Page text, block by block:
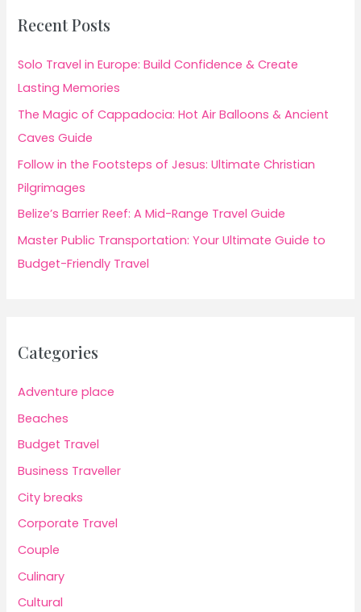
Recent Posts
Solo Travel in Europe: Build Confidence & Create
Lasting Memories
The Magic of Cappadocia: Hot Air Balloons & Ancient
Caves Guide
Follow in the Footsteps of Jesus: Ultimate Christian
Pilgrimages
Belize’s Barrier Reef: A Mid-Range Travel Guide
Master Public Transportation: Your Ultimate Guide to
Budget-Friendly Travel
Categories
Adventure place
Beaches
Budget Travel
Business Traveller
City breaks
Corporate Travel
Couple
Culinary
Cultural